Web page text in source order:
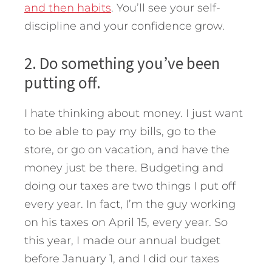
and then habits. You’ll see your self-
discipline and your confidence grow.
2. Do something you’ve been
putting off.
I hate thinking about money. I just want
to be able to pay my bills, go to the
store, or go on vacation, and have the
money just be there. Budgeting and
doing our taxes are two things I put off
every year. In fact, I’m the guy working
on his taxes on April 15, every year. So
this year, I made our annual budget
before January 1, and I did our taxes